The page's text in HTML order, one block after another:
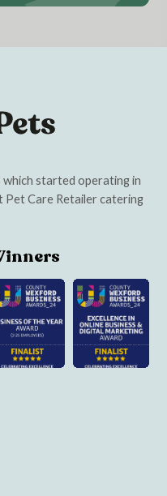
which started operating in
Pet Care Retailer catering